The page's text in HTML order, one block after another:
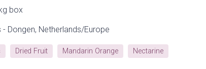
box
- Dongen, Netherlands/Europe
Dried Fruit Mandarin Orange Nectarine